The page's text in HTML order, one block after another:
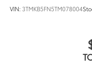
Interior
Roadside
VIN: 3TMKB5FN5TM078004